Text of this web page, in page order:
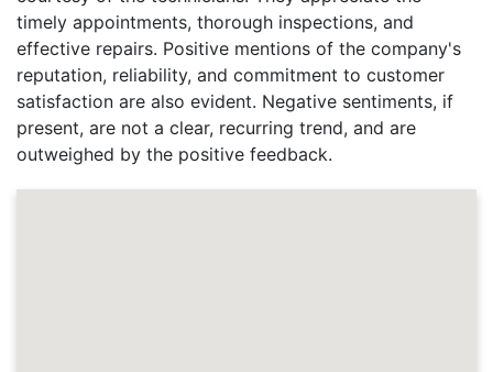
timely appointments, thorough inspections, and
effective repairs. Positive mentions of the company's
reputation, reliability, and commitment to customer
satisfaction are also evident. Negative sentiments, if
present, are not a clear, recurring trend, and are
outweighed by the positive feedback.